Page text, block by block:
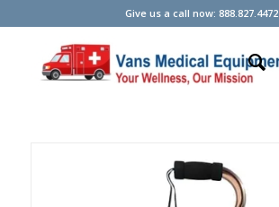
Give us a call now: 888.827.4472